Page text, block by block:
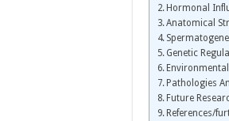
Hormonal
Anatomical
Genetic
Pathologies
Future
References/